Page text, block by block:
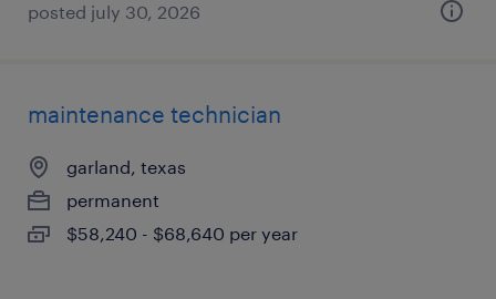
posted july 30, 2026
maintenance technician
garland, texas
permanent
$58,240 - $68,640 per year